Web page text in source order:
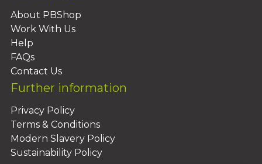
About PBShop
Work With Us
Help
FAQs
Contact Us
Further information
Privacy Policy
Terms & Conditions
Modern Slavery Policy
Sustainability Policy